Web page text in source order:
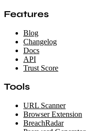
Features
Blog
Changelog
Docs
API
Trust Score
Tools
URL Scanner
Browser Extension
BreachRadar